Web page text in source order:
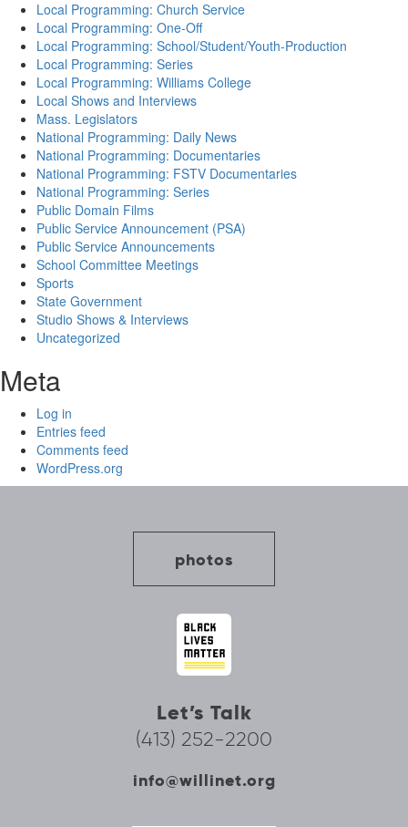
Local Programming: Church Service
Local Programming: One-Off
Local Programming: School/Student/Youth-Production
Local Programming: Series
Local Programming: Williams College
Local Shows and Interviews
Mass. Legislators
National Programming: Daily News
National Programming: Documentaries
National Programming: FSTV Documentaries
National Programming: Series
Public Domain Films
Public Service Announcement (PSA)
Public Service Announcements
School Committee Meetings
Sports
State Government
Studio Shows & Interviews
Uncategorized
Meta
Log in
Entries feed
Comments feed
WordPress.org
photos
Let’s Talk
(413) 252-2200
info@willinet.org